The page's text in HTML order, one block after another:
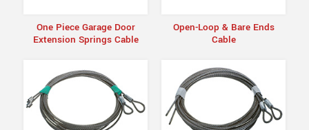
One Piece Garage Door
Extension Springs Cable
Open-Loop & Bare Ends
Cable